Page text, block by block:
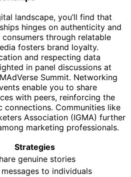
landscape, you’ll find that
hinges on authenticity and
through relatable
fosters brand loyalty.
and respecting data
in panel discussions at
Summit. Networking
enable you to share
with peers, reinforcing the
Communities like
Association (IGMA) further
marketing professionals.
Strategies
genuine stories
to individuals